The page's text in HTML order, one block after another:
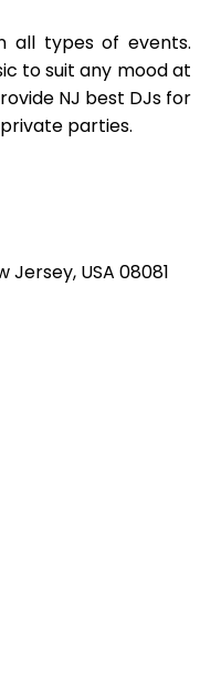
all types of events.
to suit any mood at
NJ best DJs for
parties.
Jersey, USA 08081